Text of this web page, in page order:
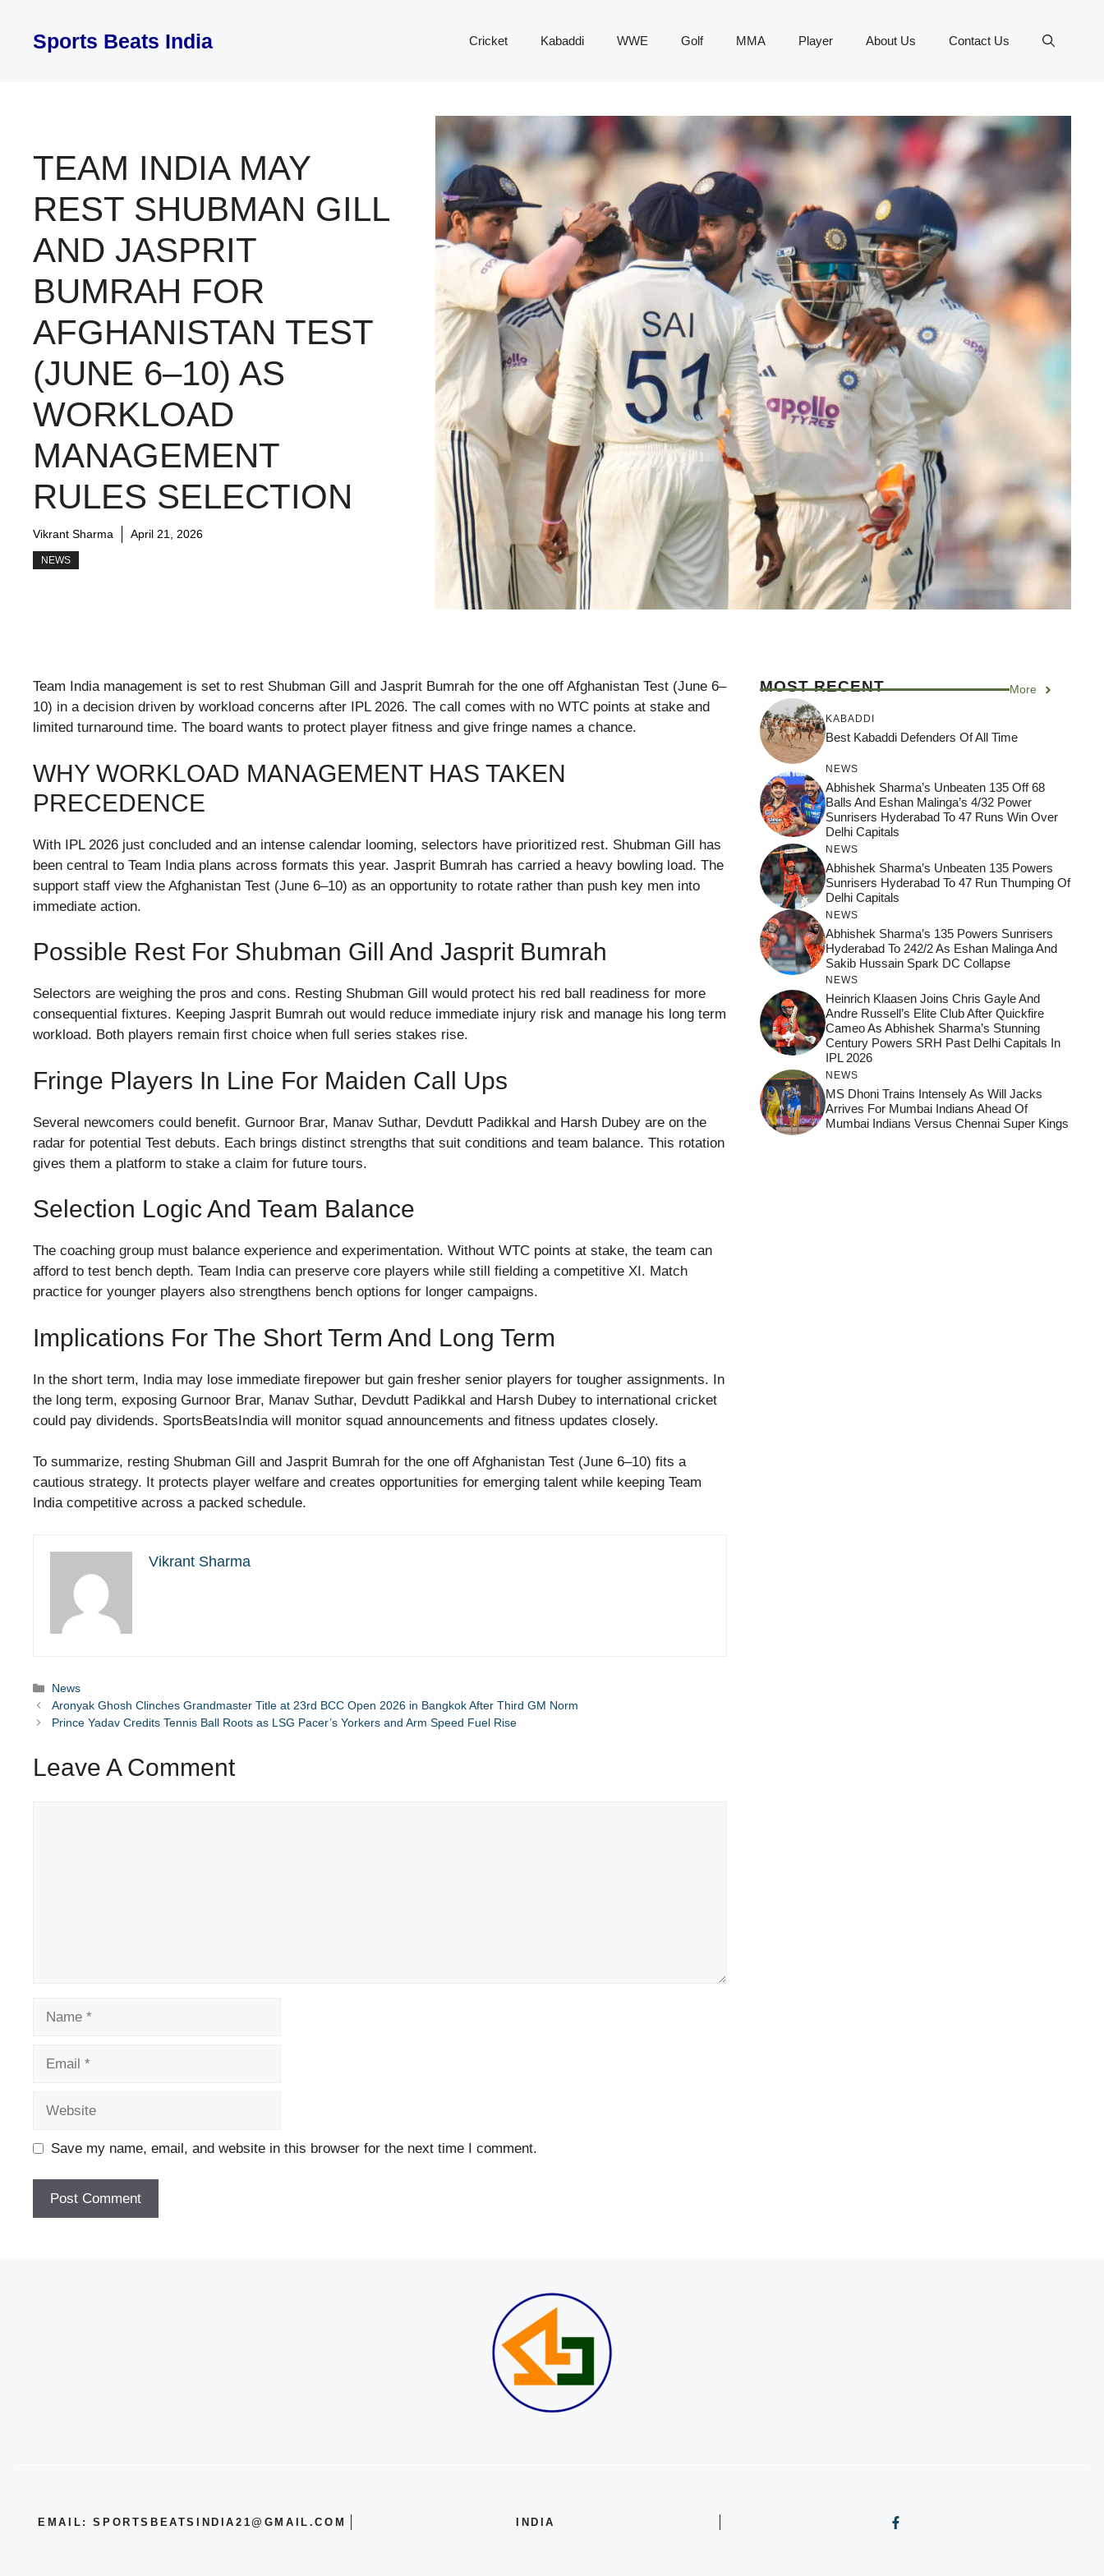
contentSports Beats India Cricket Kabaddi WWE Golf MMA Player About Us Contact Us
TEAM INDIA MAY
REST SHUBMAN GILL
AND JASPRIT
BUMRAH FOR
AFGHANISTAN TEST
(JUNE 6–10) AS
WORKLOAD
MANAGEMENT
RULES SELECTION
Vikrant Sharma April 21, 2026
NEWS
Team India management is set to rest Shubman Gill and Jasprit Bumrah for the one off Afghanistan Test (June 6–
10) in a decision driven by workload concerns after IPL 2026. The call comes with no WTC points at stake and
limited turnaround time. The board wants to protect player fitness and give fringe names a chance.
WHY WORKLOAD MANAGEMENT HAS TAKEN
PRECEDENCE
With IPL 2026 just concluded and an intense calendar looming, selectors have prioritized rest. Shubman Gill has
been central to Team India plans across formats this year. Jasprit Bumrah has carried a heavy bowling load. The
support staff view the Afghanistan Test (June 6–10) as an opportunity to rotate rather than push key men into
immediate action.
Possible Rest For Shubman Gill And Jasprit Bumrah
Selectors are weighing the pros and cons. Resting Shubman Gill would protect his red ball readiness for more
consequential fixtures. Keeping Jasprit Bumrah out would reduce immediate injury risk and manage his long term
workload. Both players remain first choice when full series stakes rise.
Fringe Players In Line For Maiden Call Ups
Several newcomers could benefit. Gurnoor Brar, Manav Suthar, Devdutt Padikkal and Harsh Dubey are on the
radar for potential Test debuts. Each brings distinct strengths that suit conditions and team balance. This rotation
gives them a platform to stake a claim for future tours.
Selection Logic And Team Balance
The coaching group must balance experience and experimentation. Without WTC points at stake, the team can
afford to test bench depth. Team India can preserve core players while still fielding a competitive XI. Match
practice for younger players also strengthens bench options for longer campaigns.
Implications For The Short Term And Long Term
In the short term, India may lose immediate firepower but gain fresher senior players for tougher assignments. In
the long term, exposing Gurnoor Brar, Manav Suthar, Devdutt Padikkal and Harsh Dubey to international cricket
could pay dividends. SportsBeatsIndia will monitor squad announcements and fitness updates closely.
To summarize, resting Shubman Gill and Jasprit Bumrah for the one off Afghanistan Test (June 6–10) fits a
cautious strategy. It protects player welfare and creates opportunities for emerging talent while keeping Team
India competitive across a packed schedule.
Vikrant Sharma
Categories
News
Aronyak Ghosh Clinches Grandmaster Title at 23rd BCC Open 2026 in Bangkok After Third GM Norm
Prince Yadav Credits Tennis Ball Roots as LSG Pacer’s Yorkers and Arm Speed Fuel Rise
Leave A Comment
Save my name, email, and website in this browser for the next time I comment.
MOST RECENT More
KABADDI
Best Kabaddi Defenders Of All Time
NEWS
Abhishek Sharma’s Unbeaten 135 Off 68
Balls And Eshan Malinga’s 4/32 Power
Sunrisers Hyderabad To 47 Runs Win Over
Delhi Capitals
NEWS
Abhishek Sharma’s Unbeaten 135 Powers
Sunrisers Hyderabad To 47 Run Thumping Of
Delhi Capitals
NEWS
Abhishek Sharma’s 135 Powers Sunrisers
Hyderabad To 242/2 As Eshan Malinga And
Sakib Hussain Spark DC Collapse
NEWS
Heinrich Klaasen Joins Chris Gayle And
Andre Russell’s Elite Club After Quickfire
Cameo As Abhishek Sharma’s Stunning
Century Powers SRH Past Delhi Capitals In
IPL 2026
NEWS
MS Dhoni Trains Intensely As Will Jacks
Arrives For Mumbai Indians Ahead Of
Mumbai Indians Versus Chennai Super Kings
EMAIL: SPORTSBEATSINDIA21@GMAIL.COM INDIA